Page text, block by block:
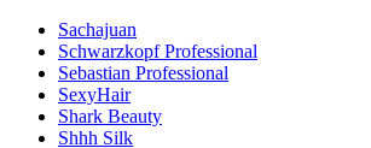
Sachajuan
Schwarzkopf Professional
Sebastian Professional
SexyHair
Shark Beauty
Shhh Silk